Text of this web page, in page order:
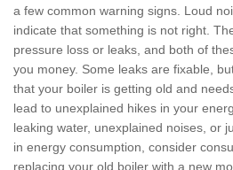
a few common warning signs. Loud
indicate that something is not right.
pressure loss or leaks, and both of
you money. Some leaks are fixable,
that your boiler is getting old and
lead to unexplained hikes in your
leaking water, unexplained noises, or
in energy consumption, consider
replacing your old boiler with a new